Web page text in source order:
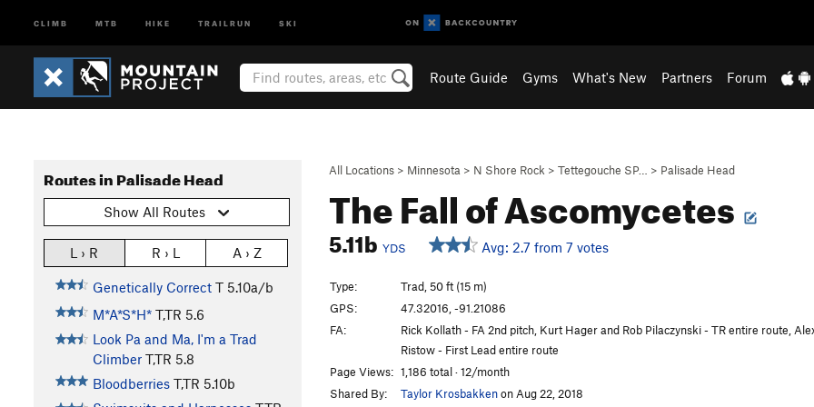
CLIMB MTB HIKE TRAILRUN SKI
Route Guide Gyms What's New Partners Forum
All Locations > Minnesota > N Shore Rock > Tettegouche SP… > Palisade Head
The Fall of Ascomycetes
5.11b YDS Avg: 2.7 from 7 votes
Routes in Palisade Head
Show All Routes
L › R R › L A › Z
Genetically Correct T 5.10a/b
M*A*S*H* T,TR 5.6
Look Pa and Ma, I'm a Trad
Climber T,TR 5.8
Bloodberries T,TR 5.10b
Type:
Trad, 50 ft (15 m)
GPS:
47.32016, -91.21086
FA:
Rick Kollath - FA 2nd pitch, Kurt Hager and Rob Pilaczynski - TR entire route,
Ristow - First Lead entire route
Page Views: 1,186 total · 12/month
Shared By:
Taylor Krosbakkenon Aug 22, 2018